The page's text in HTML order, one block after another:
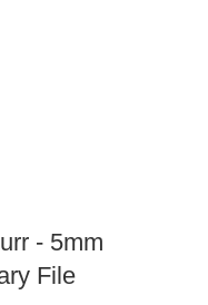
- 5mm
File